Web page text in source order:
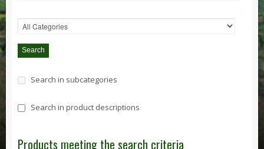
Defender 110
Defender 130
Range Rover Classic
Range Rover P38
Range Rover Sport
Search in subcategories
Search in product descriptions
Products meeting the search criteria